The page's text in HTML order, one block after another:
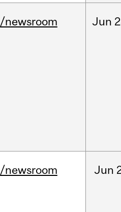
/newsroom Jun
/newsroom Jun